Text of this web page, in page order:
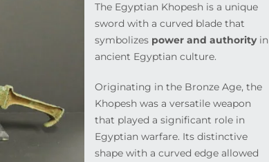
The Egyptian Khopesh is a unique
sword with a curved blade that
symbolizes power and authorityin
ancient Egyptian culture.
Originating in the Bronze Age, the
Khopesh was a versatile weapon
that played a significant role in
Egyptian warfare. Its distinctive
shape with a curved edge allowed